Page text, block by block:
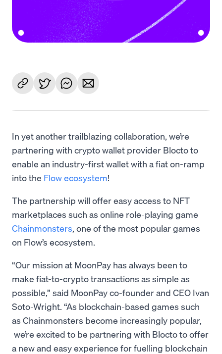
In yet another trailblazing collaboration, we’re
partnering with crypto wallet provider Blocto to
enable an industry-first wallet with a fiat on-ramp
into the Flow ecosystem!
The partnership will offer easy access to NFT
marketplaces such as online role-playing game
Chainmonsters, one of the most popular games
on Flow’s ecosystem.
“Our mission at MoonPay has always been to
make fiat-to-crypto transactions as simple as
possible,” said MoonPay co-founder and CEO Ivan
Soto-Wright. “As blockchain-based games such
as Chainmonsters become increasingly popular,
we’re excited to be partnering with Blocto to offer
a new and easy experience for fuelling blockchain